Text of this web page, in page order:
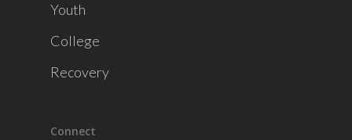
Youth
College
Recovery
Connect